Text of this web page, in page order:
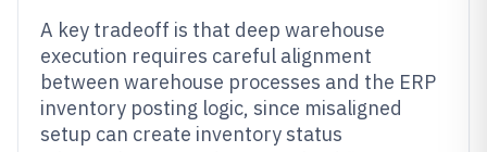
A key tradeoff is that deep warehouse
execution requires careful alignment
between warehouse processes and the ERP
inventory posting logic, since misaligned
setup can create inventory status